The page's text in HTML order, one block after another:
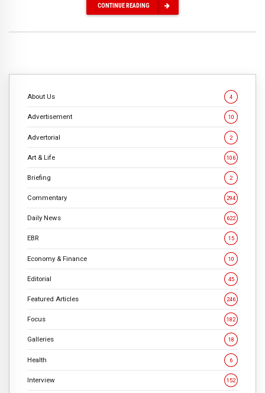
CONTINUE READING
About Us 4
Advertisement 10
Advertorial 2
Art & Life 106
Briefing 2
Commentary 294
Daily News 622
EBR 15
Economy & Finance 10
Editorial 45
Featured Articles 246
Focus 182
Galleries 18
Health 6
Interview 152